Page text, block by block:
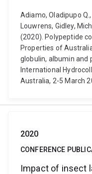
Adiamo, Oladipupo
Louwrens, Gidley,
(2020). Polypeptide
Properties of
globulin, albumin and
International
Australia, 2-5 March
2020
CONFERENCE
Impact of insect